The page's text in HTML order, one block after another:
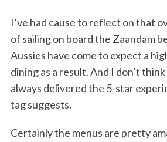
I’ve had cause to reflect on that
of sailing on board the Zaandam
Aussies have come to expect a
dining as a result. And I don’t
always delivered the 5-star
tag suggests.
Certainly the menus are pretty